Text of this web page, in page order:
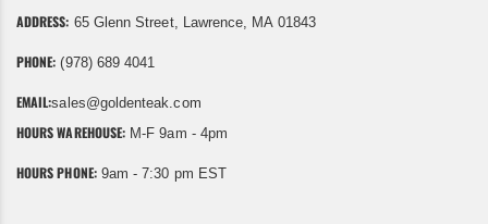
ADDRESS: 65 Glenn Street, Lawrence, MA 01843
PHONE: (978) 689 4041
EMAIL:sales@goldenteak.com
HOURS WAREHOUSE: M-F 9am - 4pm
HOURS PHONE:9am - 7:30 pm EST